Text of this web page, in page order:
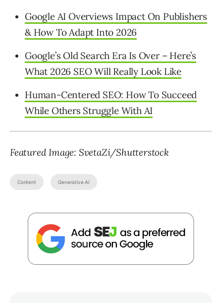
Google AI Overviews Impact On Publishers
& How To Adapt Into 2026
Google’s Old Search Era Is Over – Here’s
What 2026 SEO Will Really Look Like
Human-Centered SEO: How To Succeed
While Others Struggle With AI
Featured Image: SvetaZi/Shutterstock
Content Generative AI